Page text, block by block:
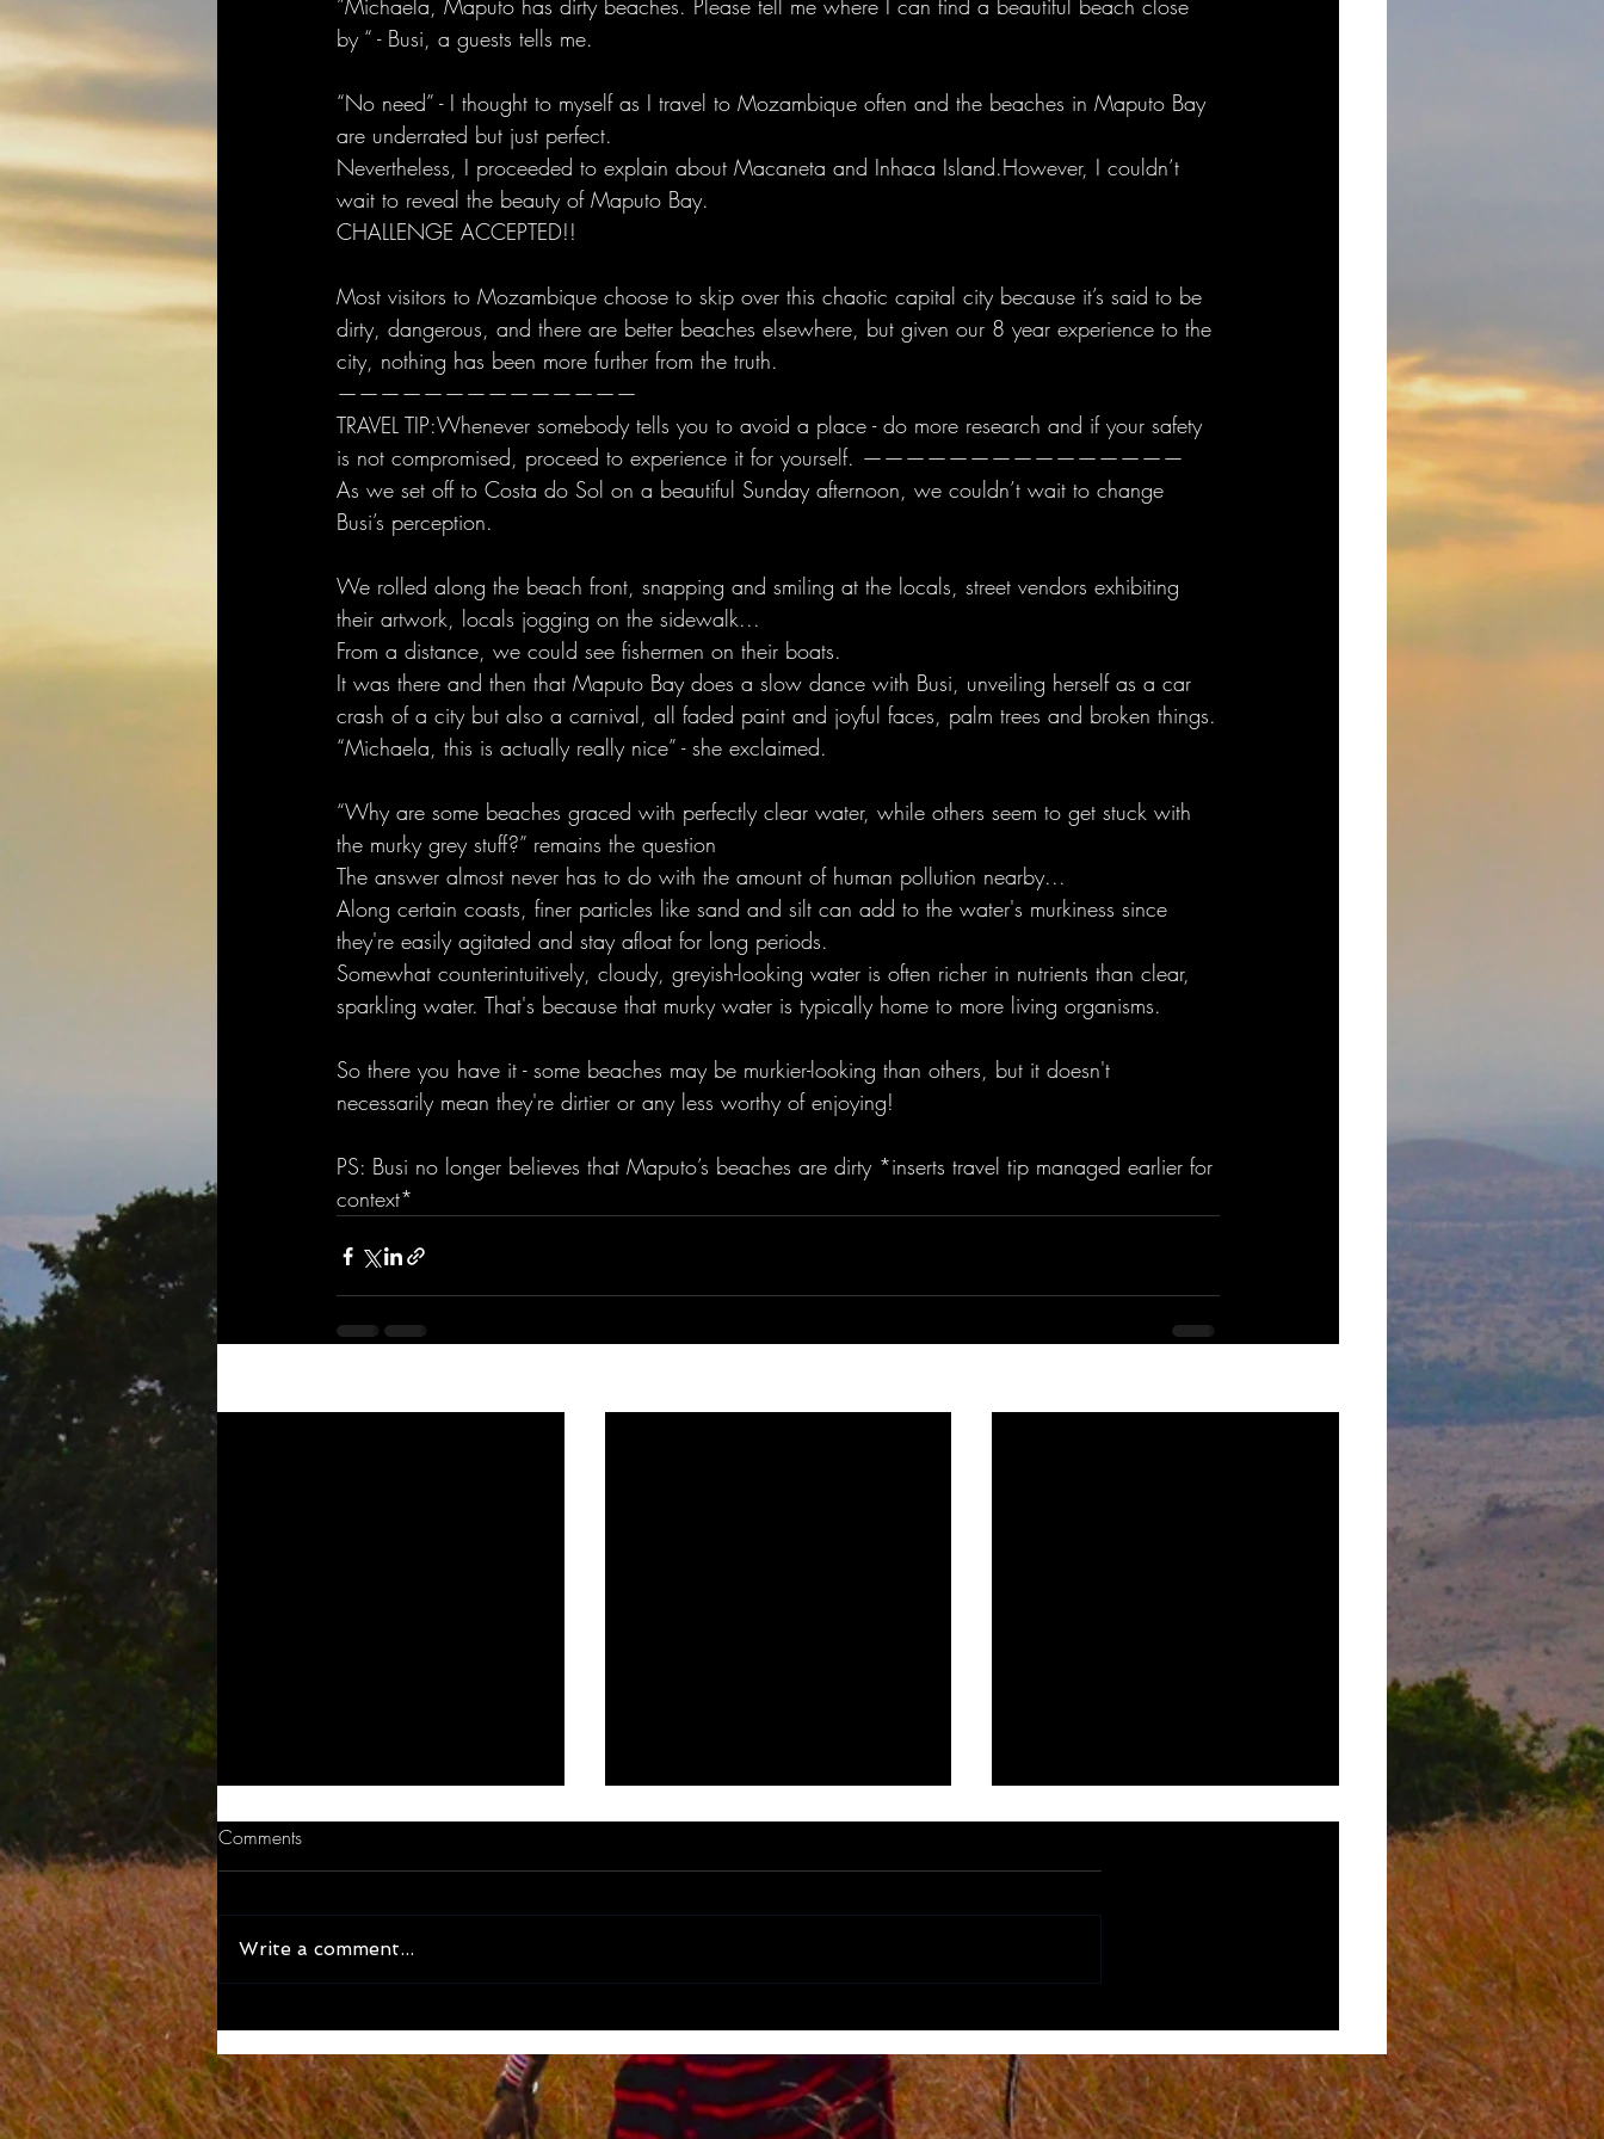
”Michaela, Maputo has dirty beaches. Please tell me where I can find a beautiful beach close
by “ - Busi, a guests tells me.
“No need” - I thought to myself as I travel to Mozambique often and the beaches in Maputo Bay
are underrated but just perfect.
Nevertheless, I proceeded to explain about Macaneta and Inhaca Island.However, I couldn’t
wait to reveal the beauty of Maputo Bay.
CHALLENGE ACCEPTED!!
Most visitors to Mozambique choose to skip over this chaotic capital city because it’s said to be
dirty, dangerous, and there are better beaches elsewhere, but given our 8 year experience to the
city, nothing has been more further from the truth.
——————————————
TRAVEL TIP:Whenever somebody tells you to avoid a place - do more research and if your safety
is not compromised, proceed to experience it for yourself. ———————————————
As we set off to Costa do Sol on a beautiful Sunday afternoon, we couldn’t wait to change
Busi’s perception.
We rolled along the beach front, snapping and smiling at the locals, street vendors exhibiting
their artwork, locals jogging on the sidewalk...
From a distance, we could see fishermen on their boats.
It was there and then that Maputo Bay does a slow dance with Busi, unveiling herself as a car
crash of a city but also a carnival, all faded paint and joyful faces, palm trees and broken things.
“Michaela, this is actually really nice” - she exclaimed.
“Why are some beaches graced with perfectly clear water, while others seem to get stuck with
the murky grey stuff?” remains the question
The answer almost never has to do with the amount of human pollution nearby...
Along certain coasts, finer particles like sand and silt can add to the water's murkiness since
they're easily agitated and stay afloat for long periods.
Somewhat counterintuitively, cloudy, greyish-looking water is often richer in nutrients than clear,
sparkling water. That's because that murky water is typically home to more living organisms.
So there you have it - some beaches may be murkier-looking than others, but it doesn't
necessarily mean they're dirtier or any less worthy of enjoying!
PS: Busi no longer believes that Maputo’s beaches are dirty *inserts travel tip managed earlier for
context*
try out in Dar es Salaam
1)
South Africa
Comments
Write a comment...